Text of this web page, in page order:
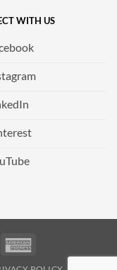
WITH US